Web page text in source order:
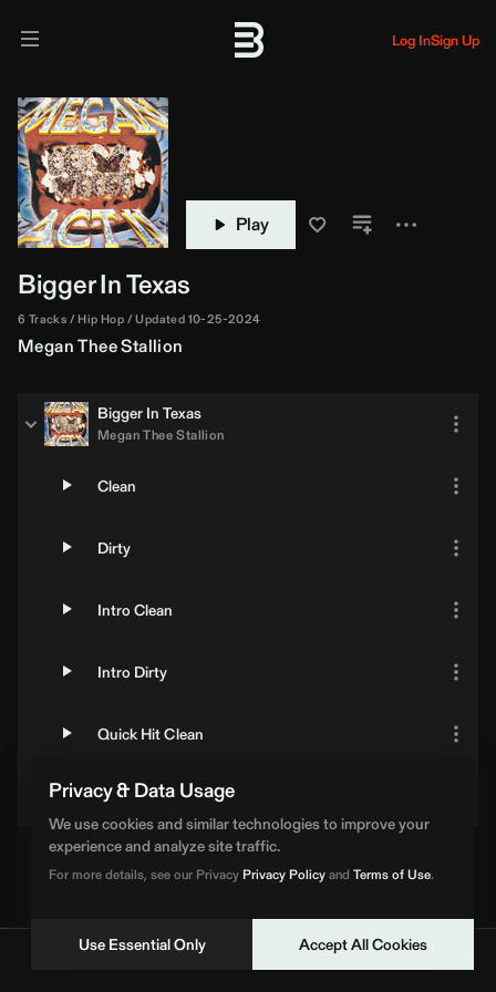
Privacy & Data Usage
We use cookies and similar technologies to improve your
experience and analyze site traffic.
For more details, see our PrivacyPrivacy Policyand Terms of Use.
Use Essential Only Accept All Cookies
Log InSign Up
Play
Bigger In Texas
6 Tracks Hip Hop Updated 10-25-2024
Megan Thee Stallion
Bigger In Texas
Megan Thee Stallion
Clean
Dirty
Intro Clean
Intro Dirty
Quick Hit Clean
Quick Hit Dirty